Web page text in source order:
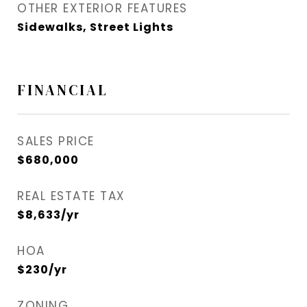
OTHER EXTERIOR FEATURES
Sidewalks, Street Lights
FINANCIAL
SALES PRICE
$680,000
REAL ESTATE TAX
$8,633/yr
HOA
$230/yr